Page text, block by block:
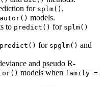
for splm() ,
models.
to predict() for splm()
predict() for spglm() and
and pseudo R-
models when family =